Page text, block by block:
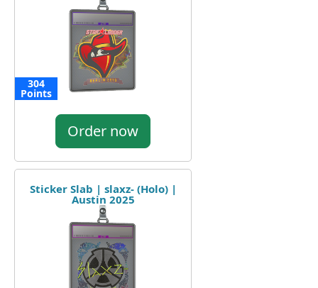
304
Points
Order now
Sticker Slab | slaxz- (Holo) |
Austin 2025